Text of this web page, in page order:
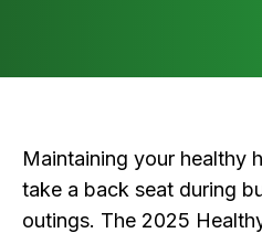
Maintaining your healthy
take a back seat during
outings. The 2025